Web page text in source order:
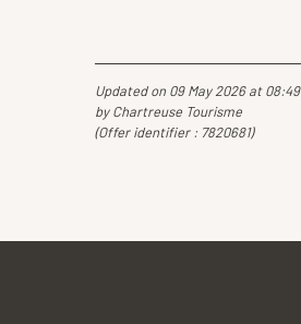
Updated on 09 May 2026 at 08:49
by Chartreuse Tourisme
(Offer identifier : 7820681)